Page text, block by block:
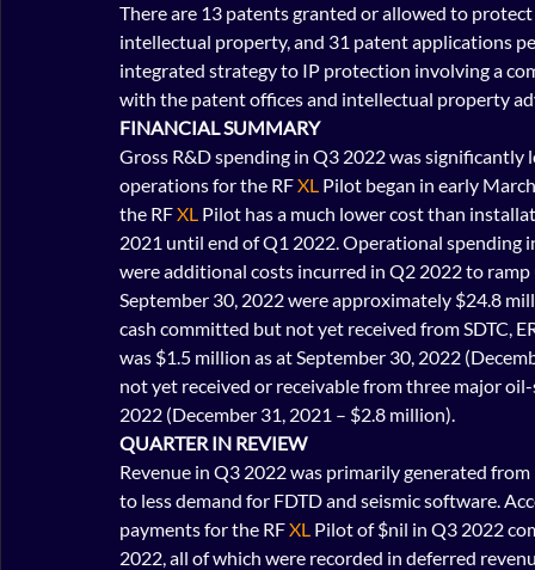
There are 13 patents granted or allowed to
intellectual property, and 31 patent applications
integrated strategy to IP protection involving a
with the patent offices and intellectual property
FINANCIAL SUMMARY
Gross R&D spending in Q3 2022 was
operations for the RF XL Pilot began in early
the RF XL Pilot has a much lower cost than
2021 until end of Q1 2022. Operational spending
were additional costs incurred in Q2 2022 to
September 30, 2022 were approximately $24.8
cash committed but not yet received from SDTC,
was $1.5 million as at September 30, 2022
not yet received or receivable from three major
2022 (December 31, 2021 – $2.8 million).
QUARTER IN REVIEW
Revenue in Q3 2022 was primarily generated
to less demand for FDTD and seismic software.
payments for the RF XL Pilot of $nil in Q3 2022
2022, all of which were recorded in deferred